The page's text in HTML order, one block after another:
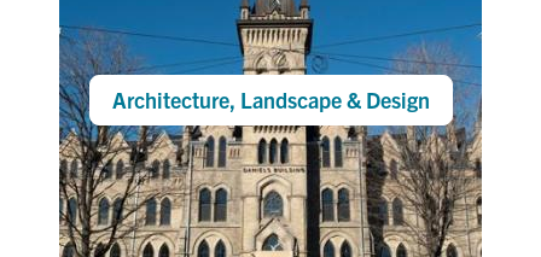
Architecture, Landscape & Design